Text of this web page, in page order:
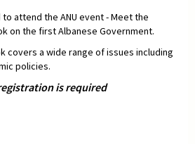
attend the ANU event - Meet the
on the first Albanese Government.
covers a wide range of issues including
policies.
is required